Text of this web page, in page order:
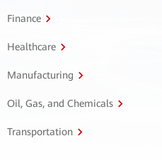
Finance
Healthcare
Manufacturing
Oil, Gas, and Chemicals
Transportation